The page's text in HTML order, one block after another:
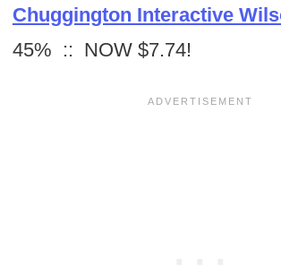
Chuggington Interactive
45% :: NOW $7.74!